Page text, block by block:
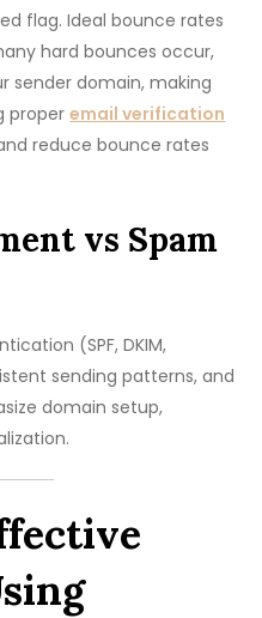
flag. Ideal bounce rates
hard bounces occur,
sender domain, making
properemail verification
reduce bounce rates
vs Spam
(SPF, DKIM,
sending patterns, and
domain setup,